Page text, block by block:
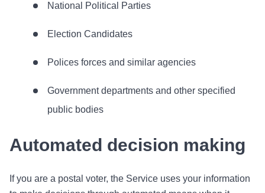
National Political Parties
Election Candidates
Polices forces and similar agencies
Government departments and other specified
public bodies
Automated decision making
If you are a postal voter, the Service uses your information